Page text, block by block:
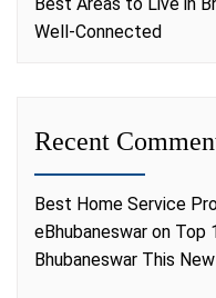
Well-Connected
Recent
Best Home Service
eBhubaneswar on Top
Bhubaneswar This